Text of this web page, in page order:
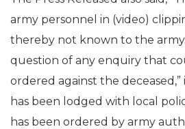
army personnel in (video)
thereby not known to the
question of any enquiry that
ordered against the deceased,”
has been lodged with local
has been ordered by army